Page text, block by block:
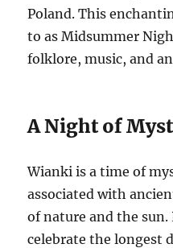
Poland. This
to as Midsummer
folklore, music, and
A Night of
Wianki is a time of
associated with
of nature and the sun.
celebrate the longest